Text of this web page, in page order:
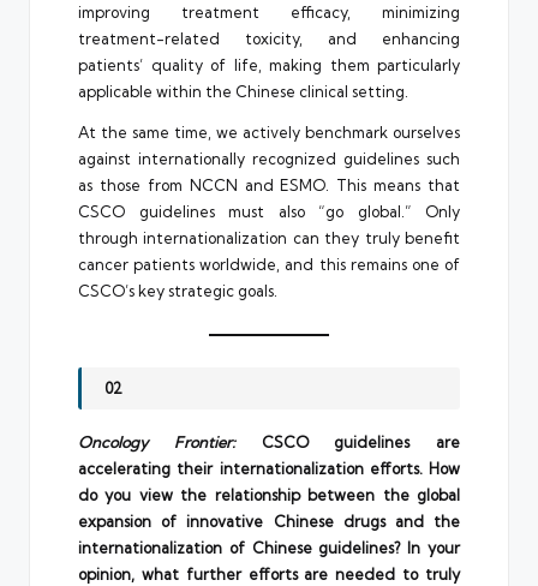
improving treatment efficacy, minimizing
treatment-related toxicity, and enhancing
patients’ quality of life, making them particularly
applicable within the Chinese clinical setting.
At the same time, we actively benchmark ourselves
against internationally recognized guidelines such
as those from NCCN and ESMO. This means that
CSCO guidelines must also “go global.” Only
through internationalization can they truly benefit
cancer patients worldwide, and this remains one of
CSCO’s key strategic goals.
02
Oncology Frontier:CSCO guidelines are
accelerating their internationalization efforts. How
do you view the relationship between the global
expansion of innovative Chinese drugs and the
internationalization of Chinese guidelines? In your
opinion, what further efforts are needed to truly